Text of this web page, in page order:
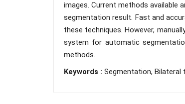
images. Current methods available
segmentation result. Fast and
these techniques. However,
system for automatic
methods.
Keywords : Segmentation, Bilateral